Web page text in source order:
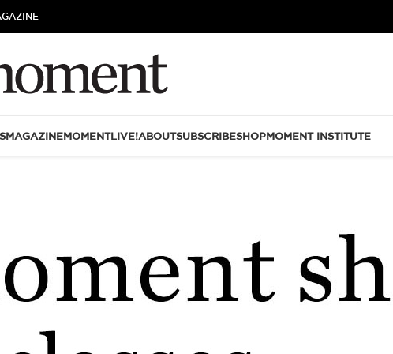
MAGAZINEMOMENTLIVE!ABOUTSUBSCRIBESHOPMOMENT INSTITUTE